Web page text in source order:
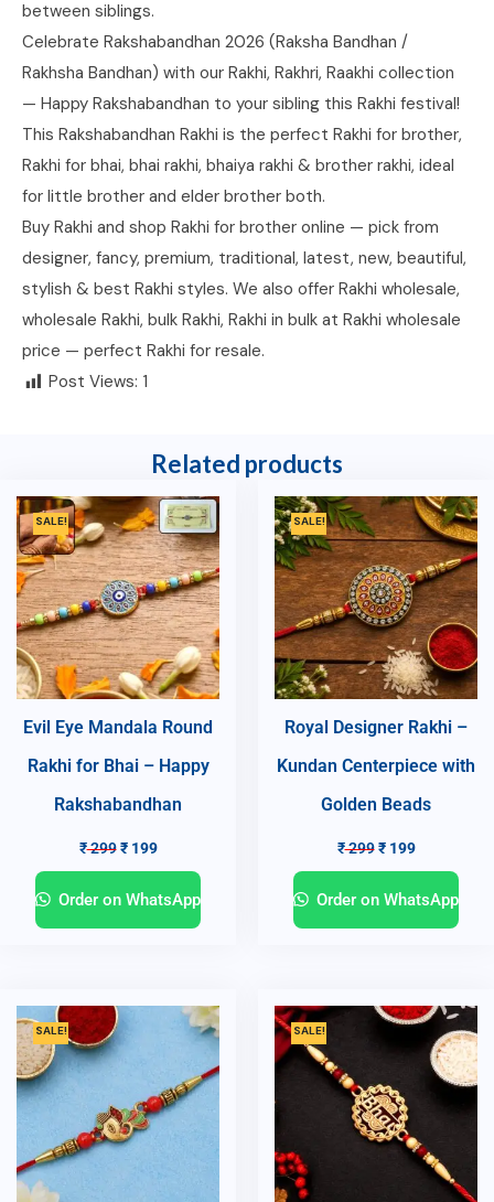
between siblings.
Celebrate Rakshabandhan 2026 (Raksha Bandhan /
Rakhsha Bandhan) with our Rakhi, Rakhri, Raakhi collection
— Happy Rakshabandhan to your sibling this Rakhi festival!
This Rakshabandhan Rakhi is the perfect Rakhi for brother,
Rakhi for bhai, bhai rakhi, bhaiya rakhi & brother rakhi, ideal
for little brother and elder brother both.
Buy Rakhi and shop Rakhi for brother online — pick from
designer, fancy, premium, traditional, latest, new, beautiful,
stylish & best Rakhi styles. We also offer Rakhi wholesale,
wholesale Rakhi, bulk Rakhi, Rakhi in bulk at Rakhi wholesale
price — perfect Rakhi for resale.
Post Views: 1
Related products
SALE!
Evil Eye Mandala Round
Rakhi for Bhai – Happy
Rakshabandhan
₹299 ₹199
Order on WhatsApp
SALE!
Royal Designer Rakhi –
Kundan Centerpiece with
Golden Beads
₹299 ₹199
Order on WhatsApp
SALE! SALE!